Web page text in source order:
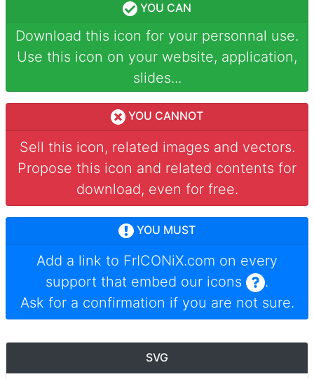
YOU CAN
Download this icon for your personnal use.
Use this icon on your website, application,
slides...
YOU CANNOT
Sell this icon, related images and vectors.
Propose this icon and related contents for
download, even for free.
YOU MUST
Add a link to FrICONiX.com on every
support that embed our icons
.
Ask for a confirmation if you are not sure.
SVG